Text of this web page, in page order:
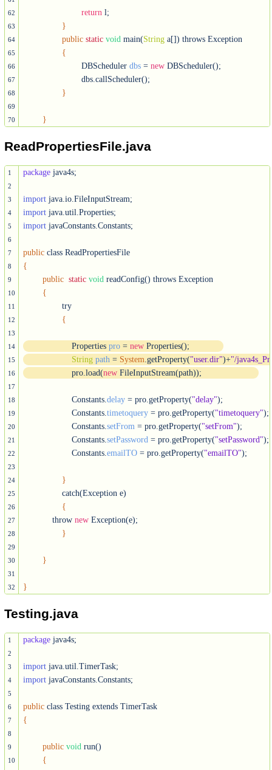
62
63
64
65
66
67
68
69
70
return l;
}
public static void main(String a[]) throws Exception
{
			DBScheduler
dbs = new DBScheduler();
}
}
ReadPropertiesFile.java
1
2
3
4
5
6
7
8
9
10
11
12
13
14
15
16
17
18
19
20
21
22
23
24
25
26
27
28
29
30
31
32
package java4s;
import
import
import javaConstants.Constants;
public
{
public static void readConfig() throws Exception
{
{
		    Properties
pro = new Properties();
String path = System.getProperty("user.dir")+"/
		    pro.load(
new
		    Constants.
delay = pro.getProperty("delay");
		    Constants.
timetoquery = pro.getProperty("timetoquery");
		    Constants.
setFrom = pro.getProperty("setFrom");
		    Constants.
setPassword = pro.getProperty("setPassword");
		    Constants.
emailTO = pro.getProperty("emailTO");
}
{
            throw
new Exception(e);
}
}
}
Testing.java
1
2
3
4
5
6
7
8
9
10
package java4s;
import
import javaConstants.Constants;
public
{
public void run()
{